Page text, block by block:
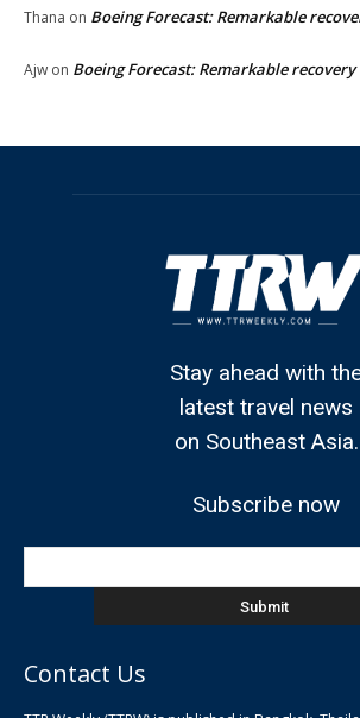
Thana on Boeing Forecast: Remarkable
Ajw on Boeing Forecast: Remarkable recovery
Stay ahead with
latest travel news
on Southeast Asia.
Subscribe now
Contact Us